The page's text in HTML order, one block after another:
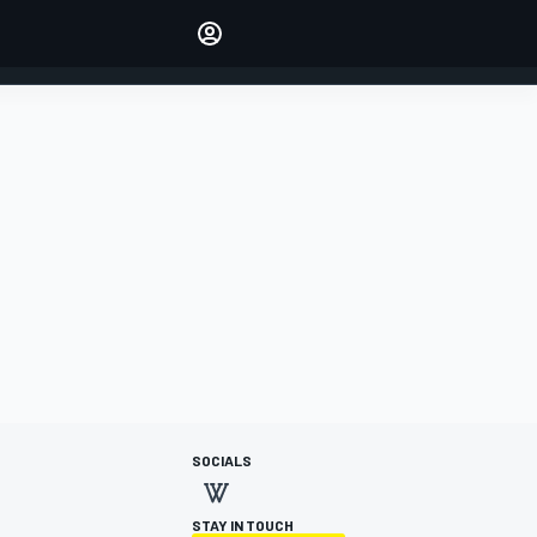
SOCIALS
STAY IN TOUCH